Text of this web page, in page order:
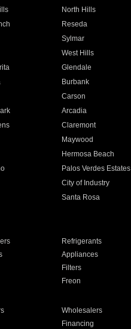
North Hills
Reseda
Sylmar
West Hills
Glendale
Burbank
Carson
Arcadia
Claremont
Maywood
Hermosa Beach
Palos Verdes Estates
City of Industry
Santa Rosa
Refrigerants
Appliances
Filters
Freon
Wholesalers
Financing